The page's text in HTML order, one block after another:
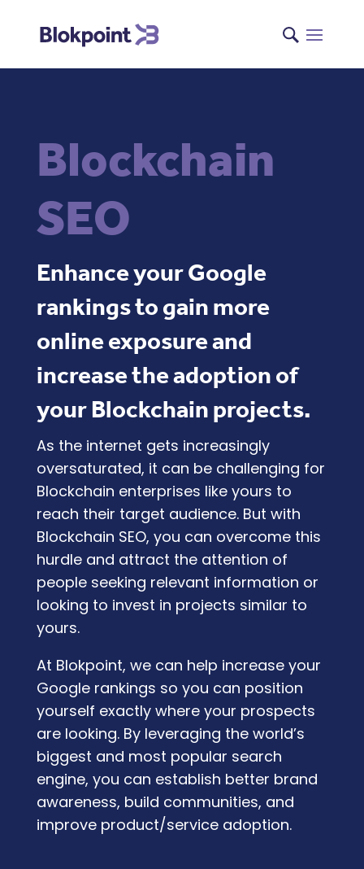
Blockchain
SEO
Enhance your Google
rankings to gain more
online exposure and
increase the adoption of
your Blockchain projects.
As the internet gets increasingly
oversaturated, it can be challenging for
Blockchain enterprises like yours to
reach their target audience. But with
Blockchain SEO, you can overcome this
hurdle and attract the attention of
people seeking relevant information or
looking to invest in projects similar to
yours.
At Blokpoint, we can help increase your
Google rankings so you can position
yourself exactly where your prospects
are looking. By leveraging the world’s
biggest and most popular search
engine, you can establish better brand
awareness, build communities, and
improve product/service adoption.